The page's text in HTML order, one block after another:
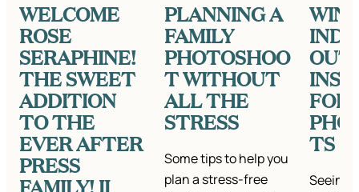
WELCOME
ROSE
SERAPHINE!
THE SWEET
ADDITION
TO THE
EVER AFTER
PRESS
PLANNING A
FAMILY
PHOTOSHOO
T WITHOUT
ALL THE
STRESS
Some tips to help you
plan a stress-free
FOR
TS
Seeing